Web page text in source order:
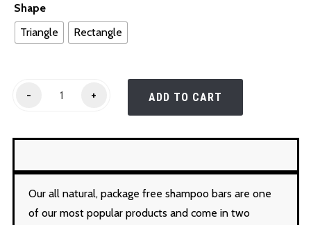
Shape
Triangle
Rectangle
- + ADD TO CART
Our all natural, package free shampoo bars are one
of our most popular products and come in two